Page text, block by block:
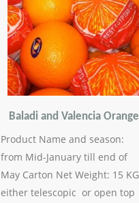
Baladi and Valencia Orange
Product Name and season:
from Mid-January till end of
May Carton Net Weight: 15 KG
either telescopic or open top